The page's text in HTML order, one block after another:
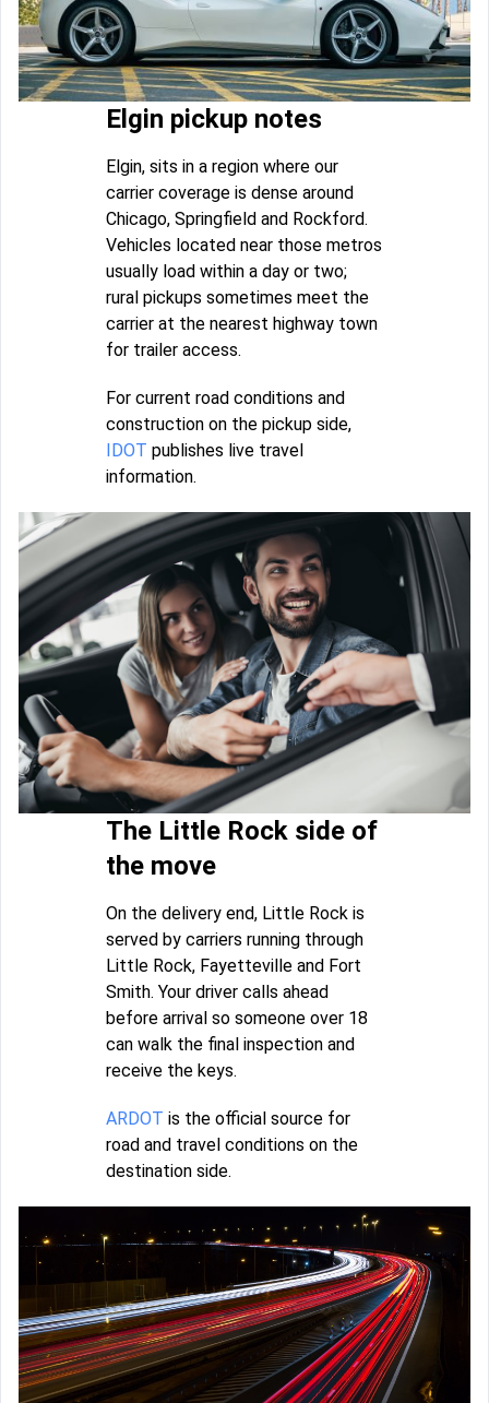
Elgin pickup notes
Elgin, sits in a region where our
carrier coverage is dense around
Chicago, Springfield and Rockford.
Vehicles located near those metros
usually load within a day or two;
rural pickups sometimes meet the
carrier at the nearest highway town
for trailer access.
For current road conditions and
construction on the pickup side,
IDOT publishes live travel
information.
The Little Rock side of
the move
On the delivery end, Little Rock is
served by carriers running through
Little Rock, Fayetteville and Fort
Smith. Your driver calls ahead
before arrival so someone over 18
can walk the final inspection and
receive the keys.
ARDOT is the official source for
road and travel conditions on the
destination side.